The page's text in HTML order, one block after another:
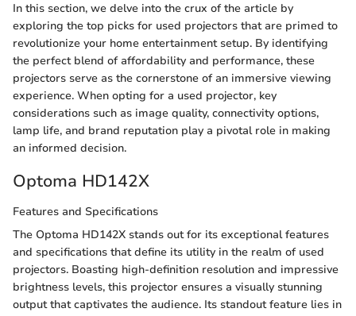
In this section, we delve into the crux of the article by
exploring the top picks for used projectors that are primed to
revolutionize your home entertainment setup. By identifying
the perfect blend of affordability and performance, these
projectors serve as the cornerstone of an immersive viewing
experience. When opting for a used projector, key
considerations such as image quality, connectivity options,
lamp life, and brand reputation play a pivotal role in making
an informed decision.
Optoma HD142X
Features and Specifications
The Optoma HD142X stands out for its exceptional features
and specifications that define its utility in the realm of used
projectors. Boasting high-definition resolution and impressive
brightness levels, this projector ensures a visually stunning
output that captivates the audience. Its standout feature lies in